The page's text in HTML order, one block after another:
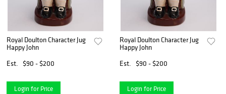
Royal Doulton Character Jug
Happy John
Est.
$90 - $200
Login for Price
Royal Doulton Character Jug
Happy John
Est.
$90 - $200
Login for Price